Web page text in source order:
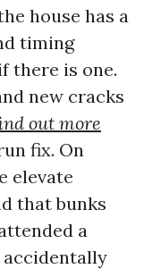
house has a
timing
there is one.
new cracks
out more
fix. On
elevate
that bunks
a